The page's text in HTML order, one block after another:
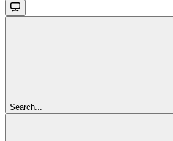
Search...